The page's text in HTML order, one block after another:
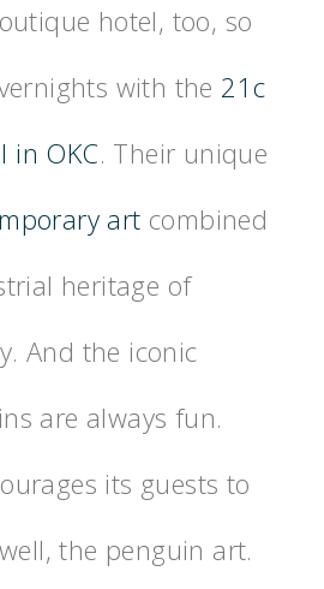
hotel, too, so
with the 21c
in OKC. Their unique
art combined
heritage of
And the iconic
are always fun.
its guests to
the penguin art.